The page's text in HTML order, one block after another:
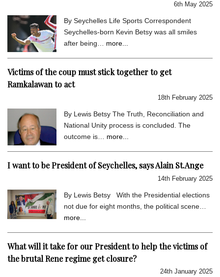
6th May 2025
By Seychelles Life Sports Correspondent
Seychelles-born Kevin Betsy was all smiles
after being… more...
Victims of the coup must stick together to get
Ramkalawan to act
18th February 2025
By Lewis Betsy The Truth, Reconciliation and
National Unity process is concluded. The
outcome is… more...
I want to be President of Seychelles, says Alain St.Ange
14th February 2025
By Lewis Betsy With the Presidential elections
not due for eight months, the political scene…
more...
What will it take for our President to help the victims of
the brutal Rene regime get closure?
24th January 2025